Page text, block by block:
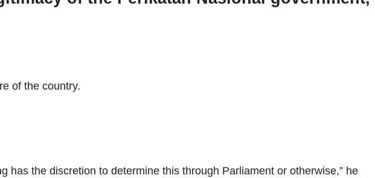
of the country.
has the discretion to determine this through Parliament or otherwise,” he